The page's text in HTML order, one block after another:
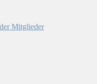
Mitglieder